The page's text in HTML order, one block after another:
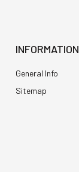
INFORMATION
General Info
Sitemap